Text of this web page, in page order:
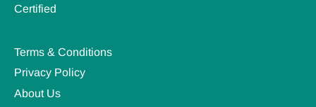
Certified
Terms & Conditions
Privacy Policy
About Us